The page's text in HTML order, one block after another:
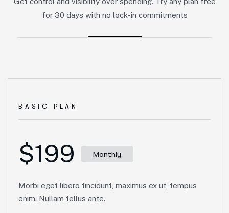
for 30 days with no lock-in commitments
BASIC PLAN
$199 Monthly
Morbi eget libero tincidunt, maximus ex ut, tempus
enim. Nullam tellus ante.